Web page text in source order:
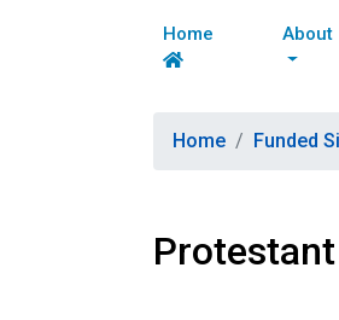
Home About
Home Funded